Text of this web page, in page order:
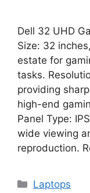
Dell 32 UHD
Size: 32
estate for
tasks.
providing
high-end
Panel Type:
wide viewing
reproduction.
Categories
Laptops